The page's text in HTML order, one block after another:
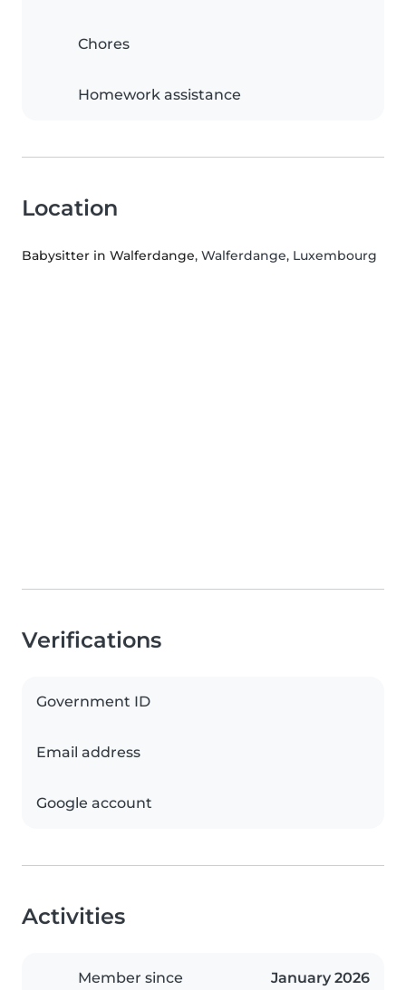
Chores
Homework assistance
Location
Babysitter in Walferdange, Walferdange, Luxembourg
Verifications
Government ID
Email address
Google account
Activities
Member since January 2026